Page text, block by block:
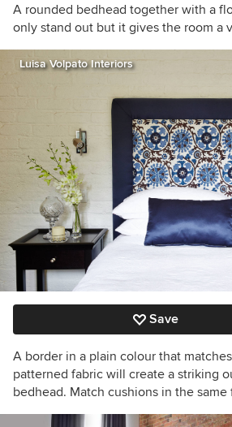
A rounded bedhead together with a
only stand out but it gives the room a
Luisa Volpato Interiors
Save
A border in a plain colour that
patterned fabric will create a striking
bedhead. Match cushions in the same